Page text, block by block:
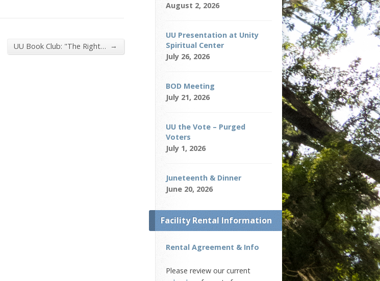
UU Book Club: "The Right… →
August 2, 2026
UU Presentation at Unity
Spiritual Center
July 26, 2026
BOD Meeting
July 21, 2026
UU the Vote – Purged
Voters
July 1, 2026
Juneteenth & Dinner
June 20, 2026
Facility Rental Information
Rental Agreement & Info
Please review our current